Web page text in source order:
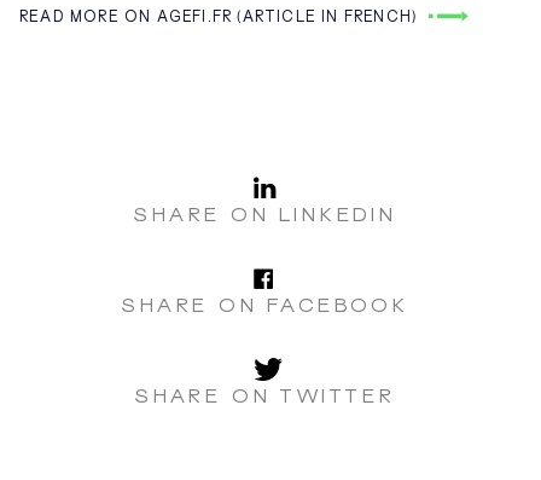
READ MORE ON AGEFI.FR (ARTICLE IN FRENCH)
SHARE ON LINKEDIN
SHARE ON FACEBOOK
Twitter
SHARE ON TWITTER